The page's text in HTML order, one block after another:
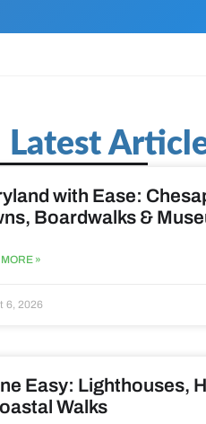
Latest
with Ease:
Boardwalks &
»
6, 2026
Easy: Lighthouses,
Walks